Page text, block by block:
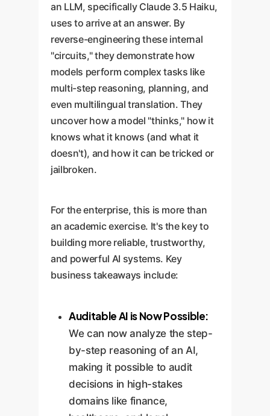
an LLM, specifically Claude 3.5 Haiku,
uses to arrive at an answer. By
reverse-engineering these internal
"circuits," they demonstrate how
models perform complex tasks like
multi-step reasoning, planning, and
even multilingual translation. They
uncover how a model "thinks," how it
knows what it knows (and what it
doesn't), and how it can be tricked or
jailbroken.
For the enterprise, this is more than
an academic exercise. It's the key to
building more reliable, trustworthy,
and powerful AI systems. Key
business takeaways include:
Auditable AI is Now Possible:
We can now analyze the step-
by-step reasoning of an AI,
making it possible to audit
decisions in high-stakes
domains like finance,